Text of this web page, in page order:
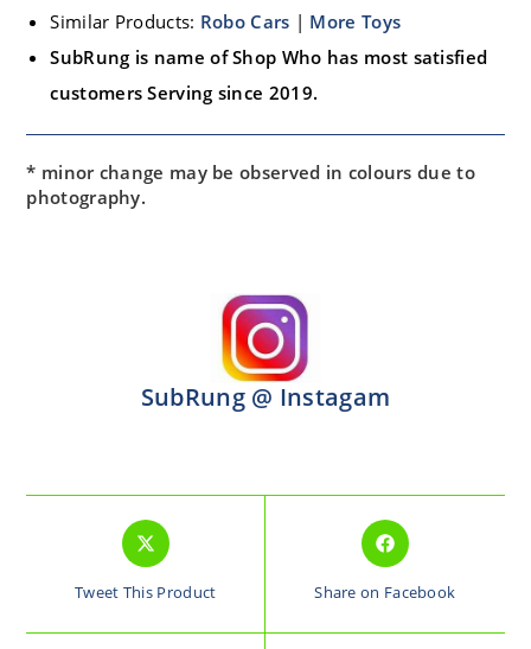
Similar Products: Robo Cars | More Toys
SubRung is name of Shop Who has most satisfied
customers Serving since 2019.
* minor change may be observed in colours due to
photography.
SubRung @ Instagam
Tweet This Product Share on Facebook